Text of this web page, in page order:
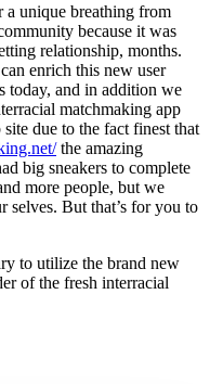
unique breathing from
because it was
relationship, months.
enrich this new user
today, and in addition we
matchmaking app
due to the fact finest that
the amazing
big sneakers to complete
more people, but we
selves. But that’s for you to
to utilize the brand new
of the fresh interracial